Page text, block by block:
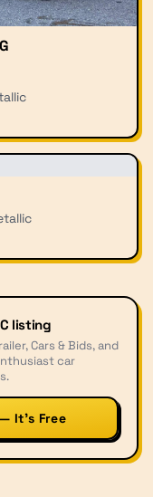
listing
Cars & Bids, and
car
It’s Free